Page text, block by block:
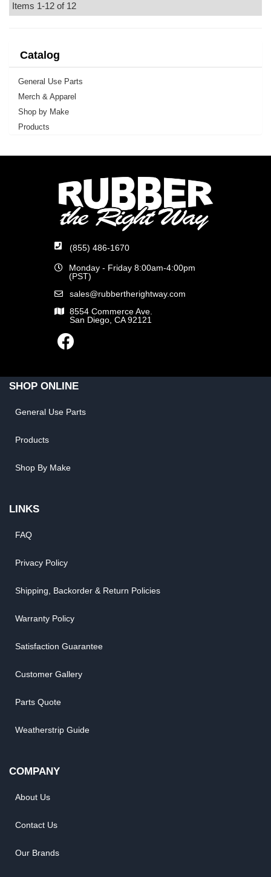
Items 1-12 of 12
Catalog
General Use Parts
Merch & Apparel
Shop by Make
Products
(855) 486-1670
Monday - Friday 8:00am-4:00pm
(PST)
sales@rubbertherightway.com
8554 Commerce Ave.
San Diego, CA 92121
SHOP ONLINE
General Use Parts
Products
Shop By Make
LINKS
FAQ
Privacy Policy
Shipping, Backorder & Return Policies
Warranty Policy
Satisfaction Guarantee
Customer Gallery
Parts Quote
Weatherstrip Guide
COMPANY
About Us
Contact Us
Our Brands